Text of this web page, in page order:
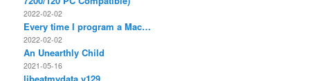
2022-02-02
Every time I program a Mac…
2022-02-02
An Unearthly Child
2021-05-16